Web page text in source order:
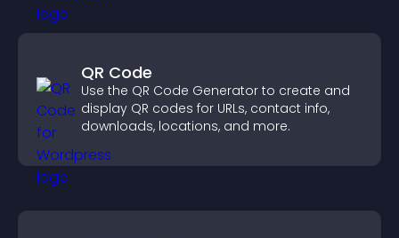
QR Code
Use the QR Code Generator to create and
display QR codes for URLs, contact info,
downloads, locations, and more.